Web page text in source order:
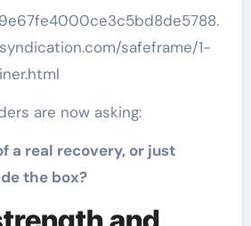
safeframe/1-
are now asking:
a real recovery, or just
the box?